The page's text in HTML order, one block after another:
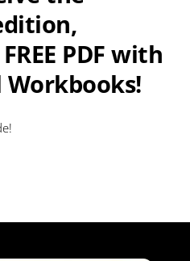
PDF with
Workbooks!